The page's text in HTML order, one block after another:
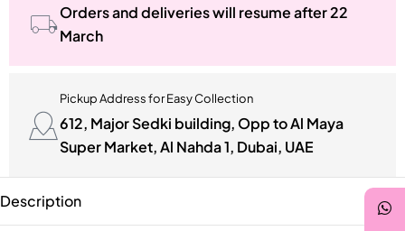
Orders and deliveries will resume after 22
March
Pickup Address for Easy Collection
612, Major Sedki building, Opp to Al Maya
Super Market, Al Nahda 1, Dubai, UAE
Description